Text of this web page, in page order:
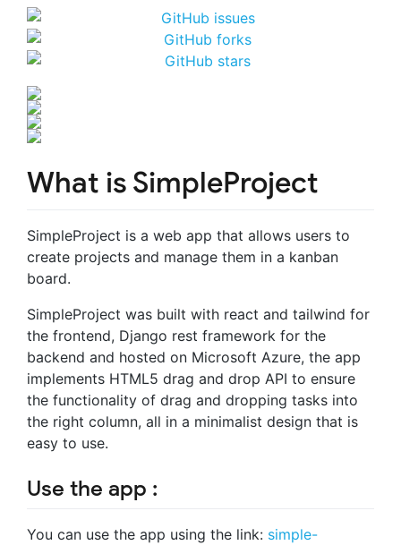
What is SimpleProject
SimpleProject is a web app that allows users to
create projects and manage them in a kanban
board.
SimpleProject was built with react and tailwind for
the frontend, Django rest framework for the
backend and hosted on Microsoft Azure, the app
implements HTML5 drag and drop API to ensure
the functionality of drag and dropping tasks into
the right column, all in a minimalist design that is
easy to use.
Use the app :
You can use the app using the link: simple-